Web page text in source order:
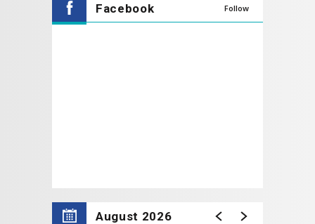
Facebook Follow
August 2026